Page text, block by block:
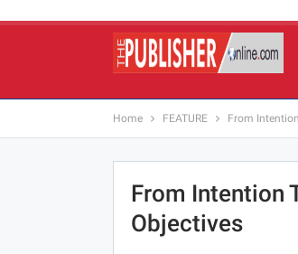
Home FEATURE From
From Intention
Objectives